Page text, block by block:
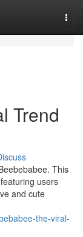
Trend
This
users
and cute
the-viral-